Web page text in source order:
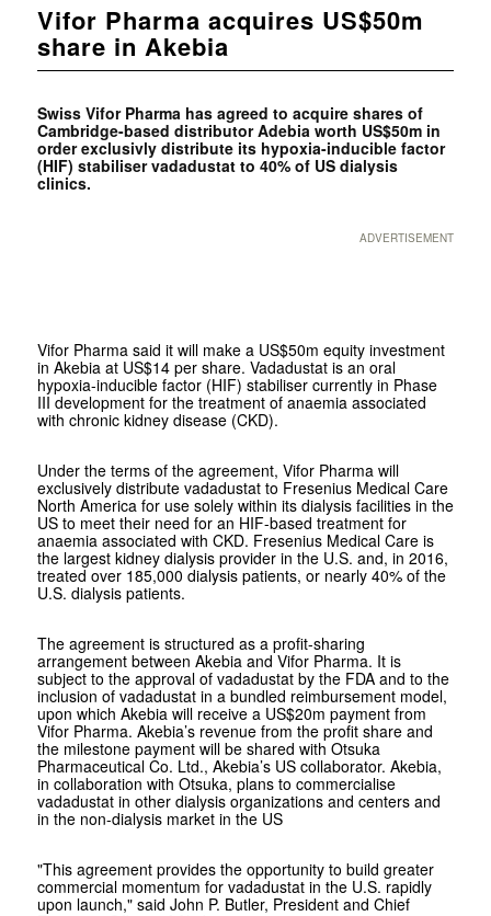
Vifor Pharma acquires US$50m
share in Akebia
Swiss Vifor Pharma has agreed to acquire shares of
Cambridge-based distributor Adebia worth US$50m in
order exclusivly distribute its hypoxia-inducible factor
(HIF) stabiliser vadadustat to 40% of US dialysis
clinics.
ADVERTISEMENT
Vifor Pharma said it will make a US$50m equity investment
in Akebia at US$14 per share. Vadadustat is an oral
hypoxia-inducible factor (HIF) stabiliser currently in Phase
III development for the treatment of anaemia associated
with chronic kidney disease (CKD).
Under the terms of the agreement, Vifor Pharma will
exclusively distribute vadadustat to Fresenius Medical Care
North America for use solely within its dialysis facilities in the
US to meet their need for an HIF-based treatment for
anaemia associated with CKD. Fresenius Medical Care is
the largest kidney dialysis provider in the U.S. and, in 2016,
treated over 185,000 dialysis patients, or nearly 40% of the
U.S. dialysis patients.
The agreement is structured as a profit-sharing
arrangement between Akebia and Vifor Pharma. It is
subject to the approval of vadadustat by the FDA and to the
inclusion of vadadustat in a bundled reimbursement model,
upon which Akebia will receive a US$20m payment from
Vifor Pharma. Akebia’s revenue from the profit share and
the milestone payment will be shared with Otsuka
Pharmaceutical Co. Ltd., Akebia’s US collaborator. Akebia,
in collaboration with Otsuka, plans to commercialise
vadadustat in other dialysis organizations and centers and
in the non-dialysis market in the US
"This agreement provides the opportunity to build greater
commercial momentum for vadadustat in the U.S. rapidly
upon launch," said John P. Butler, President and Chief